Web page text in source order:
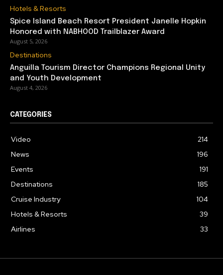
Hotels & Resorts
Spice Island Beach Resort President Janelle Hopkin
Honored with NABHOOD Trailblazer Award
August 5, 2026
Destinations
Anguilla Tourism Director Champions Regional Unity
and Youth Development
August 4, 2026
CATEGORIES
Video
214
News
196
Events
191
Destinations
185
Cruise Industry
104
Hotels & Resorts
39
Airlines
33